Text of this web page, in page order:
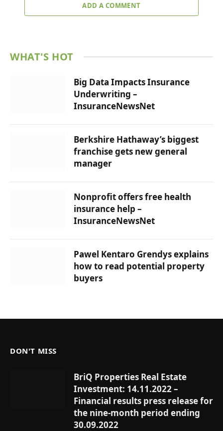
ADD A COMMENT
WHAT'S HOT
Big Data Impacts Insurance
Underwriting –
InsuranceNewsNet
Berkshire Hathaway’s biggest
franchise gets new general
manager
Nonprofit offers free health
insurance help –
InsuranceNewsNet
Pawel Kentaro Grendys explains
how to read potential property
buyers
DON'T MISS
BriQ Properties Real Estate
Investment: 14.11.2022 –
Financial results press release for
the nine-month period ending
30.09.2022